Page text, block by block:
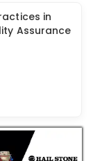
in
Assurance